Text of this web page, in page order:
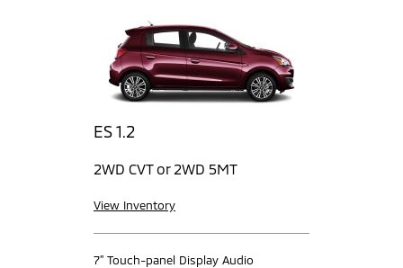
ES 1.2
2WD CVT or 2WD 5MT
View Inventory
7” Touch-panel Display Audio